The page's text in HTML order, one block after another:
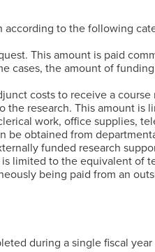
according to the following
This amount is paid
cases, the amount of
costs to receive a
the research. This amount
work, office supplies,
be obtained from
funded research
limited to the equivalent of
being paid from an
during a single fiscal